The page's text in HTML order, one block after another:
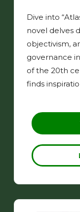
Dive into
novel delves
objectivism,
governance
of the 20th
finds